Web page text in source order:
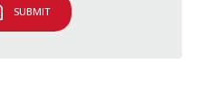
SUBMIT